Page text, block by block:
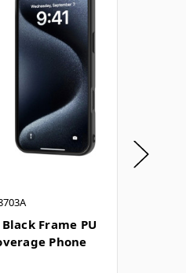
Frame PU
Phone